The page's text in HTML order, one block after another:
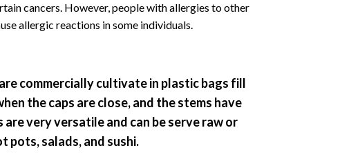
cancers. However, people with allergies to other
allergic reactions in some individuals.
commercially cultivate in plastic bags fill
the caps are close, and the stems have
very versatile and can be serve raw or
pots, salads, and sushi.